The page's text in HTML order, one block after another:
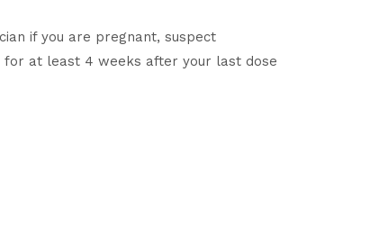
if you are pregnant, suspect
for at least 4 weeks after your last dose